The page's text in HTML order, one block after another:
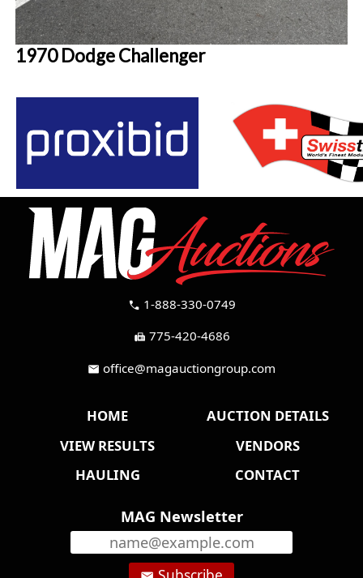
1970 Dodge Challenger
call 1-888-330-0749
fax 775-420-4686
mail office@magauctiongroup.com
HOME
AUCTION DETAILS
VIEW RESULTS
VENDORS
HAULING
CONTACT
MAG Newsletter